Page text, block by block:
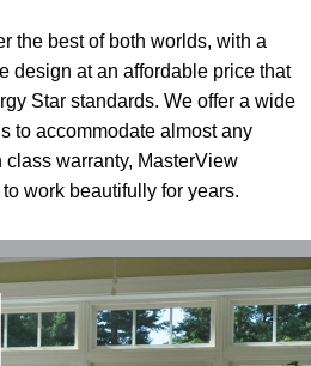
the best of both worlds, with a
design at an affordable price that
Star standards. We offer a wide
to accommodate almost any
warranty, MasterView
work beautifully for years.